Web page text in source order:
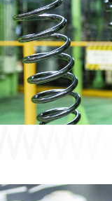
JP EN
INVESTORS